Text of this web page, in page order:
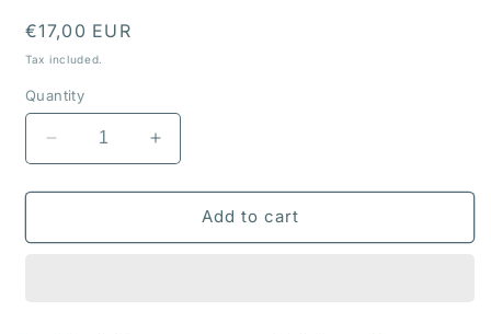
Regular
price
€17,00 EUR
Tax included.
Quantity
Decrease
quantity
for
holder
Increase
quantity
for
Pacifier
holder
Add to cart